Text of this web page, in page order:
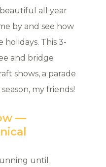
all year
by and see how
This 3-
and bridge
shows, a parade
my friends!
—
until